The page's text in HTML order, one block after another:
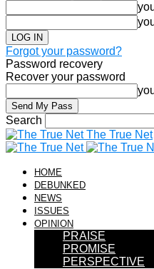
Forgot your password?
Password recovery
Recover your password
Search
The True Net
HOME
DEBUNKED
NEWS
ISSUES
OPINION
PRAISE
PROMISE
PERSPECTIVE